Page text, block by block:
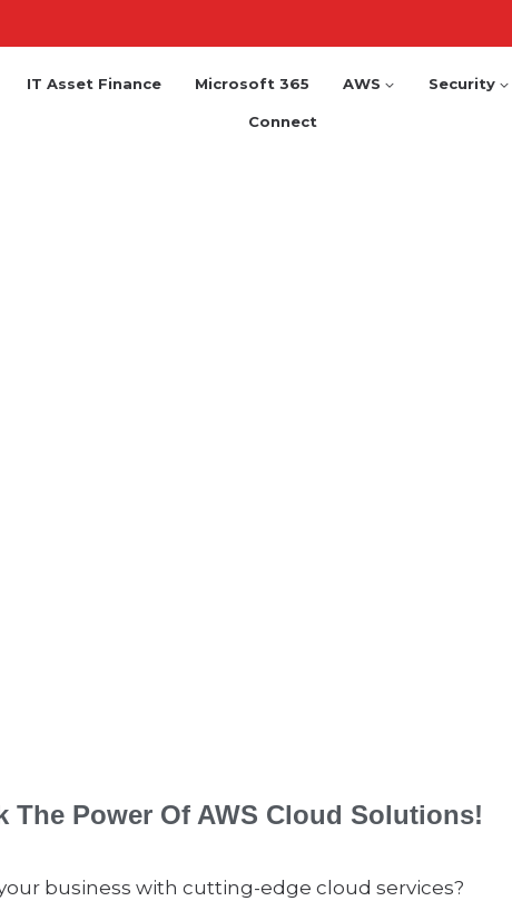
IT Asset Finance Microsoft 365 AWS Security
Connect
The Power Of AWS Cloud Solutions!
business with cutting-edge cloud services?